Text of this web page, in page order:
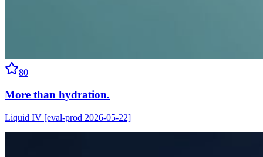
80
More than hydration.
Liquid IV [eval-prod 2026-05-22]